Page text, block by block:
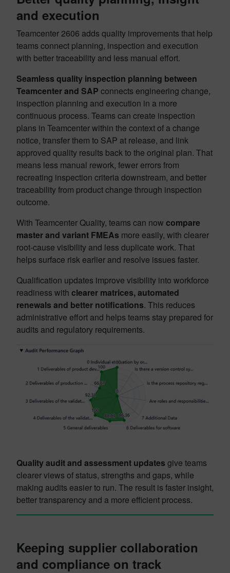
and execution
Teamcenter 2606 adds quality improvements that help
teams connect planning, inspection and execution
with better traceability and less manual effort.
Seamless quality inspection planning between
Teamcenter and SAP connects engineering change,
inspection planning and execution in a more
continuous process. Teams can create inspection
plans in Teamcenter within the context of a change
notice, transfer them to SAP at release, and link
approved quality results back to the original plan. That
means less manual rework, fewer errors from
recreating inspection criteria downstream, and better
traceability from product change through inspection
outcome.
With Teamcenter Quality, teams can now compare
master and variant FMEAs more easily, with clearer
root-cause visibility and less duplicate work. That
helps surface risk earlier and resolve issues faster.
Qualification updates improve visibility into workforce
readiness with clearer matrices, automated
renewals and better notifications. This reduces
administrative effort and helps teams stay prepared for
audits and regulatory requirements.
Quality audit and assessment updates give teams
clearer views of status, strengths and gaps, while
making audits easier to run. The result is faster insight,
better transparency and a more efficient process.
Keeping supplier collaboration
and compliance on track